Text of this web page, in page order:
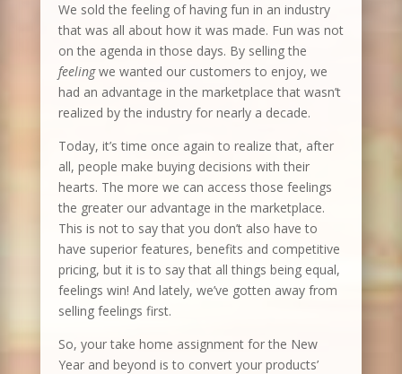
We sold the feeling of having fun in an industry
that was all about how it was made. Fun was not
on the agenda in those days. By selling the
feelingwe wanted our customers to enjoy, we
had an advantage in the marketplace that wasn’t
realized by the industry for nearly a decade.
Today, it’s time once again to realize that, after
all, people make buying decisions with their
hearts. The more we can access those feelings
the greater our advantage in the marketplace.
This is not to say that you don’t also have to
have superior features, benefits and competitive
pricing, but it is to say that all things being equal,
feelings win! And lately, we’ve gotten away from
selling feelings first.
So, your take home assignment for the New
Year and beyond is to convert your products’